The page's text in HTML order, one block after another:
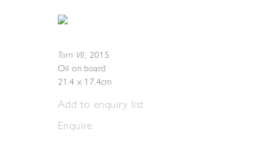
Torn VII, 2015
Oil on board
21.4 x 17.4cm
Add to enquiry list
Enquire